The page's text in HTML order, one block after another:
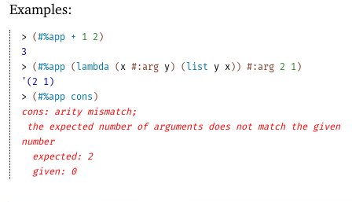
Examples:
> (#%app + 1 2 )
3
> (#%app ( lambda ( x #:arg y ) ( list y x ) ) #:arg 2 1 )
'(2 1)
> (#%app cons )
cons: arity mismatch;
the expected number of arguments does not match the given
number
expected: 2
given: 0